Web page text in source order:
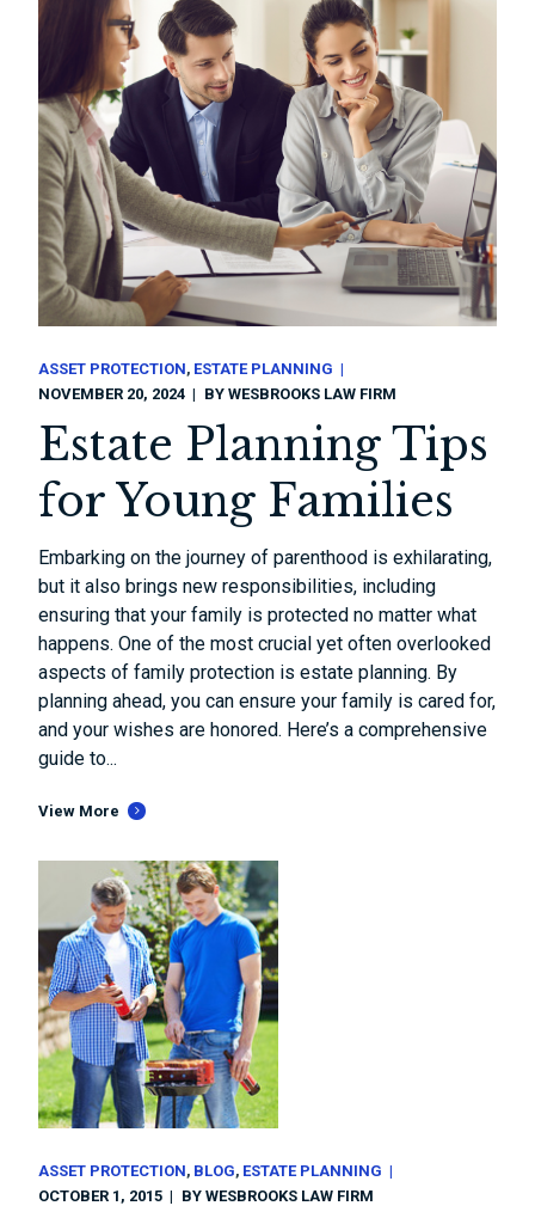
ASSET PROTECTION ESTATE PLANNING
NOVEMBER 20, 2024
BYWESBROOKS LAW FIRM
Estate Planning Tips
for Young Families
Embarking on the journey of parenthood is exhilarating,
but it also brings new responsibilities, including
ensuring that your family is protected no matter what
happens. One of the most crucial yet often overlooked
aspects of family protection is estate planning. By
planning ahead, you can ensure your family is cared for,
and your wishes are honored. Here’s a comprehensive
guide to...
View More
ASSET PROTECTION BLOG ESTATE PLANNING
OCTOBER 1, 2015
BYWESBROOKS LAW FIRM